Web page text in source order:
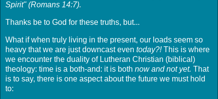
Spirit" (Romans 14:7).
Thanks be to God for these truths, but...
What if when truly living in the present, our loads seem so
heavy that we are just downcast even today?!This is where
we encounter the duality of Lutheran Christian (biblical)
theology: time is a both-and: it is both now and not yet. That
is to say, there is one aspect about the future we must hold
to: